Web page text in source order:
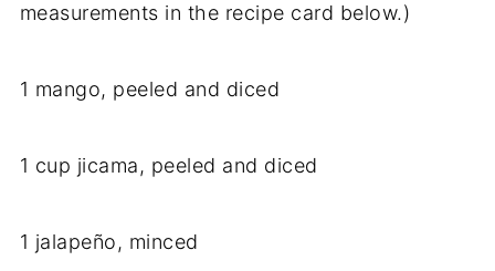
measurements in the recipe card below.)
1 mango, peeled and diced
1 cup jicama, peeled and diced
1 jalapeño, minced